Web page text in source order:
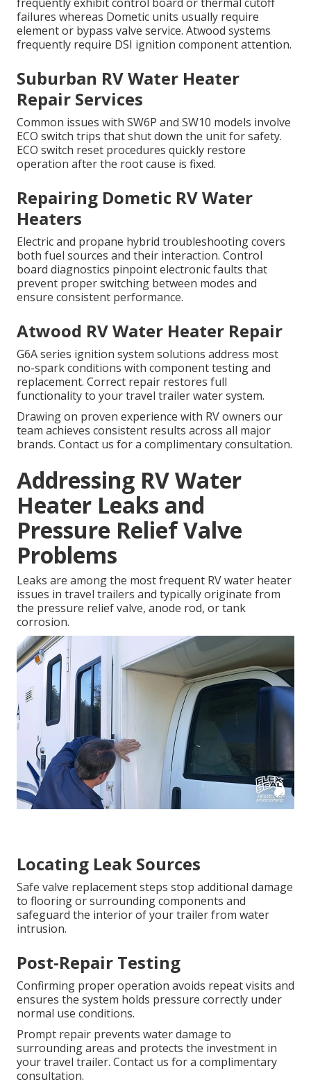
failures whereas Dometic units usually require
element or bypass valve service. Atwood systems
frequently require DSI ignition component attention.
Suburban RV Water Heater
Repair Services
Common issues with SW6P and SW10 models involve
ECO switch trips that shut down the unit for safety.
ECO switch reset procedures quickly restore
operation after the root cause is fixed.
Repairing Dometic RV Water
Heaters
Electric and propane hybrid troubleshooting covers
both fuel sources and their interaction. Control
board diagnostics pinpoint electronic faults that
prevent proper switching between modes and
ensure consistent performance.
Atwood RV Water Heater Repair
G6A series ignition system solutions address most
no-spark conditions with component testing and
replacement. Correct repair restores full
functionality to your travel trailer water system.
Drawing on proven experience with RV owners our
team achieves consistent results across all major
brands. Contact us for a complimentary consultation.
Addressing RV Water
Heater Leaks and
Pressure Relief Valve
Problems
Leaks are among the most frequent RV water heater
issues in travel trailers and typically originate from
the pressure relief valve, anode rod, or tank
corrosion.
Locating Leak Sources
Safe valve replacement steps stop additional damage
to flooring or surrounding components and
safeguard the interior of your trailer from water
intrusion.
Post-Repair Testing
Confirming proper operation avoids repeat visits and
ensures the system holds pressure correctly under
normal use conditions.
Prompt repair prevents water damage to
surrounding areas and protects the investment in
your travel trailer. Contact us for a complimentary
consultation.